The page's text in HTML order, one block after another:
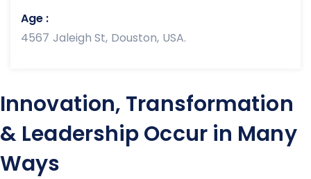
Age :
4567 Jaleigh St, Douston, USA.
Innovation, Transformation
& Leadership Occur in Many
Ways